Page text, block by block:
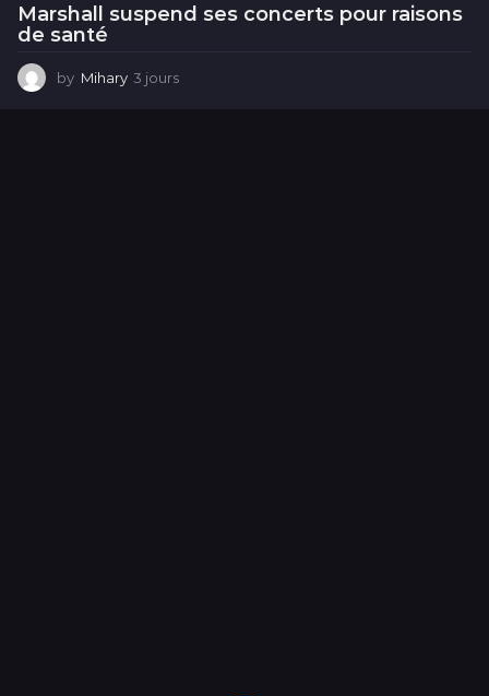
Marshall suspend ses concerts pour raisons
de santé
by Mihary 3 jours